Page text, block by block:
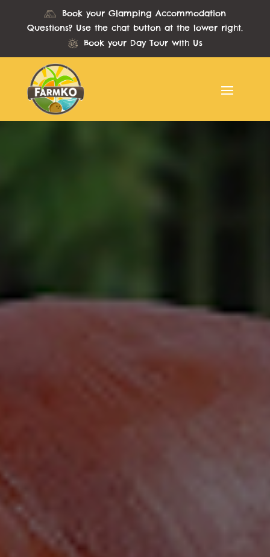
Book your Glamping Accommodation
Questions? Use the chat button at the lower right.
Book your Day Tour with Us